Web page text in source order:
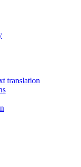
translation